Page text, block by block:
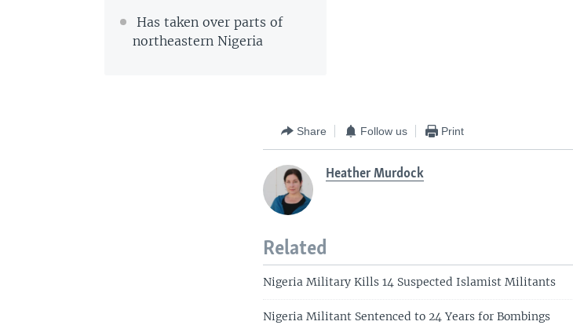
Has taken over parts of
northeastern Nigeria
Share Follow us Print
Heather Murdock
Related
Nigeria Military Kills 14 Suspected Islamist Militants
Nigeria Militant Sentenced to 24 Years for Bombings